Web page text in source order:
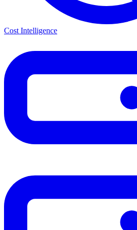
Cost Intelligence